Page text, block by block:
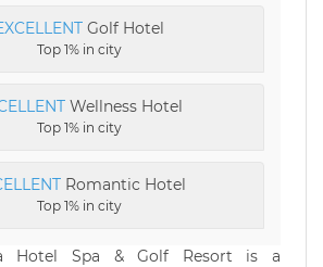
Golf Hotel
Top 1% in city
Wellness Hotel
Top 1% in city
Romantic Hotel
Top 1% in city
Hotel Spa & Golf Resort is a